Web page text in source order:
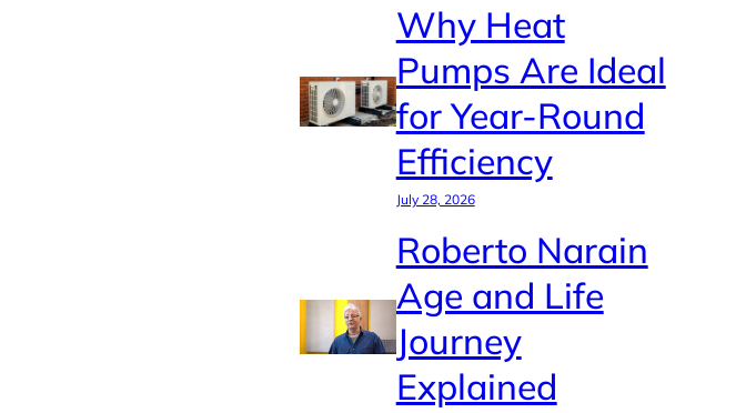
Why Heat
Pumps Are Ideal
for Year-Round
Efficiency
July 28, 2026
Roberto Narain
Age and Life
Journey
Explained